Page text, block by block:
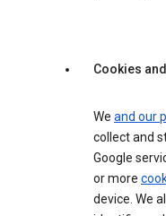
Cookies
We and our
collect and
Google
or more
device. We